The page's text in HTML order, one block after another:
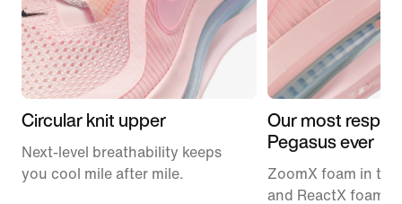
Circular knit upper
Next-level breathability keeps
you cool mile after mile.
Our most
Pegasus ever
ZoomX foam in the
and ReactX foam